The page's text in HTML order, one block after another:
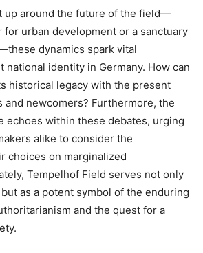
up around the future of the field—
for urban development or a sanctuary
dynamics spark vital
national identity in Germany. How can
historical legacy with the present
and newcomers? Furthermore, the
echoes within these debates, urging
alike to consider the
choices on marginalized
Tempelhof Field serves not only
as a potent symbol of the enduring
and the quest for a